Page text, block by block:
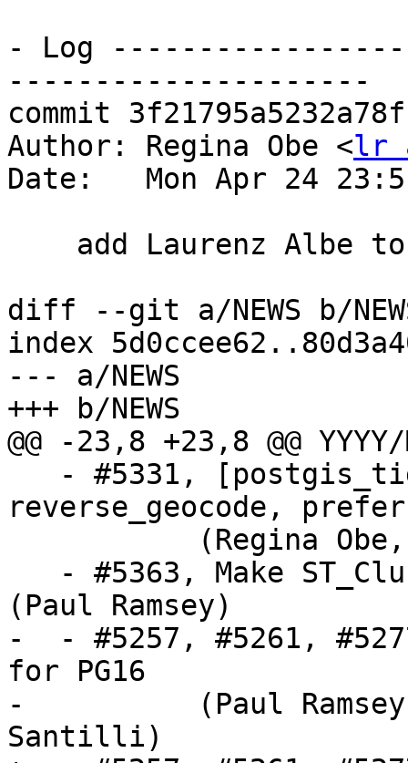
- Log
---------------------
commit
Author: Regina Obe <lr
Date:   Mon Apr 24
diff --git a/NEWS b/
index
--- a/NEWS
+++ b/NEWS
@@ -23,8 +23,8 @@ YYYY/
reverse_geocode,
(Paul Ramsey)
-  - #5257, #5261,
for PG16
-          (Paul Ramsey,
Santilli)